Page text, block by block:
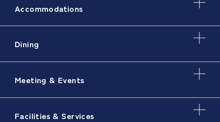
Accommodations
Dining
Meeting & Events
Facilities & Services